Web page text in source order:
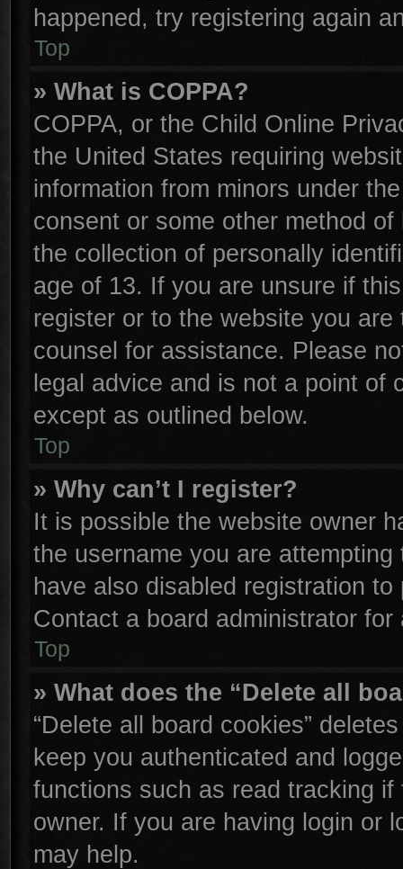
happened, try registering again
Top
» What is COPPA?
COPPA, or the Child Online
the United States requiring
information from minors under
consent or some other method
the collection of personally
age of 13. If you are unsure if
register or to the website you
counsel for assistance. Please
legal advice and is not a point of
except as outlined below.
Top
» Why can’t I register?
It is possible the website owner
the username you are
have also disabled registration
Contact a board administrator for
Top
» What does the “Delete all
“Delete all board cookies”
keep you authenticated and
functions such as read tracking
owner. If you are having login or
may help.